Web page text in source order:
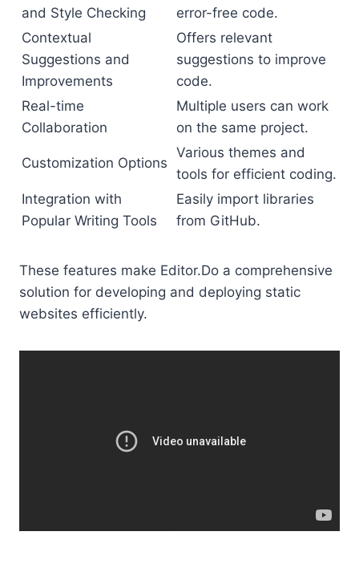
and Style Checking
error-free code.
Contextual
Suggestions and
Improvements
Offers relevant
suggestions to improve
code.
Real-time
Collaboration
Multiple users can work
on the same project.
Customization Options
Various themes and
tools for efficient coding.
Integration with
Popular Writing Tools
Easily import libraries
from GitHub.
These features make Editor.Do a comprehensive
solution for developing and deploying static
websites efficiently.